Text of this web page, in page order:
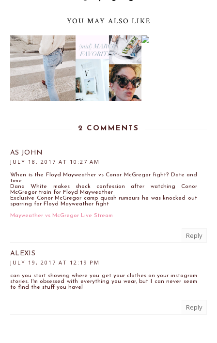
YOU MAY ALSO LIKE
2 COMMENTS
AS JOHN
JULY 18, 2017 AT 10:27 AM
When is the Floyd Mayweather vs Conor McGregor fight? Date and
time
Dana White makes shock confession after watching Conor
McGregor train for Floyd Mayweather
Exclusive Conor McGregor camp quash rumours he was knocked out
sparring for Floyd Mayweather fight
Mayweather vs McGregor Live Stream
Reply
ALEXIS
JULY 19, 2017 AT 12:19 PM
can you start showing where you get your clothes on your instagram
stories. I'm obsessed with everything you wear, but I can never seem
to find the stuff you have!
Reply